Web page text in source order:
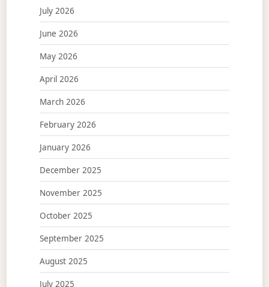
July 2026
June 2026
May 2026
April 2026
March 2026
February 2026
January 2026
December 2025
November 2025
October 2025
September 2025
August 2025
July 2025